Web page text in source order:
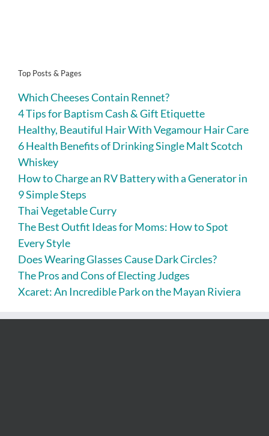
Top Posts & Pages
Which Cheeses Contain Rennet?
4 Tips for Baptism Cash & Gift Etiquette
Healthy, Beautiful Hair With Vegamour Hair Care
6 Health Benefits of Drinking Single Malt Scotch
Whiskey
How to Charge an RV Battery with a Generator in
9 Simple Steps
Thai Vegetable Curry
The Best Outfit Ideas for Moms: How to Spot
Every Style
Does Wearing Glasses Cause Dark Circles?
The Pros and Cons of Electing Judges
Xcaret: An Incredible Park on the Mayan Riviera